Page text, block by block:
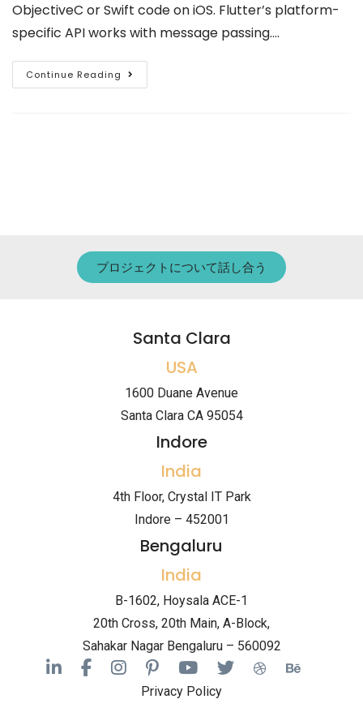
ObjectiveC or Swift code on iOS. Flutter’s platform-
specific API works with message passing.…
Continue Reading
プロジェクトについて話し合う
Santa Clara
USA
1600 Duane Avenue
Santa Clara CA 95054
Indore
India
4th Floor, Crystal IT Park
Indore – 452001
Bengaluru
India
B-1602, Hoysala ACE-1
20th Cross, 20th Main, A-Block,
Sahakar Nagar Bengaluru – 560092
Privacy Policy